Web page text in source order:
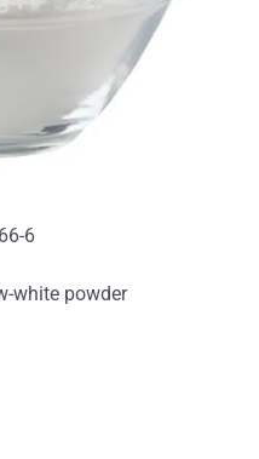
6
white powder